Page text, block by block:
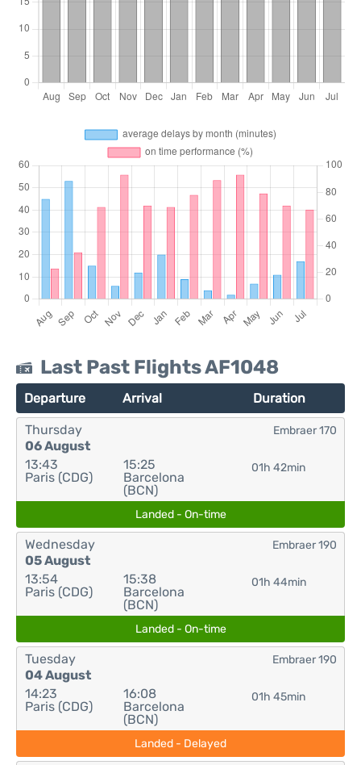
Last Past Flights AF1048
Departure Arrival Duration
Thursday
06 August
13:43
Paris (CDG)
15:25
Barcelona
(BCN)
01h 42min
Embraer 170
Landed - On-time
Wednesday
05 August
13:54
Paris (CDG)
15:38
Barcelona
(BCN)
01h 44min
Embraer 190
Landed - On-time
Tuesday
04 August
14:23
Paris (CDG)
16:08
Barcelona
(BCN)
01h 45min
Embraer 190
Landed - Delayed